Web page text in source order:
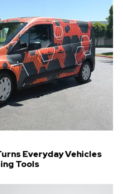
Everyday Vehicles
Tools